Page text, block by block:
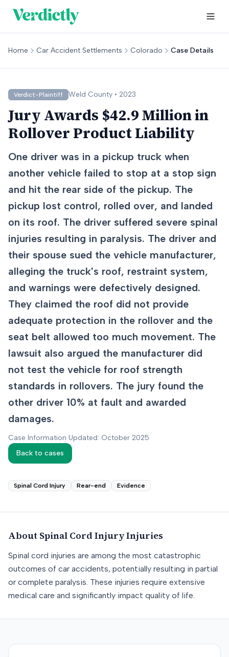
Home Car Accident Settlements Colorado Case Details
Verdict-Plaintiff Weld County • 2023
Jury Awards $42.9 Million in
Rollover Product Liability
One driver was in a pickup truck when
another vehicle failed to stop at a stop sign
and hit the rear side of the pickup. The
pickup lost control, rolled over, and landed
on its roof. The driver suffered severe spinal
injuries resulting in paralysis. The driver and
their spouse sued the vehicle manufacturer,
alleging the truck's roof, restraint system,
and warnings were defectively designed.
They claimed the roof did not provide
adequate protection in the rollover and the
seat belt allowed too much movement. The
lawsuit also argued the manufacturer did
not test the vehicle for roof strength
standards in rollovers. The jury found the
other driver 10% at fault and awarded
damages.
Case Information Updated: October 2025
Back to cases
Spinal Cord Injury Rear-end Evidence
About Spinal Cord InjuryInjuries
Spinal cord injuries are among the most catastrophic
outcomes of car accidents, potentially resulting in partial
or complete paralysis. These injuries require extensive
medical care and significantly impact quality of life.